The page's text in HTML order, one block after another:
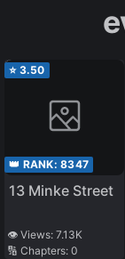
⭐ 3.50
👑 RANK: 8347
13 Minke Street
👁️ Views: 7.13K
🔢 Chapters: 0